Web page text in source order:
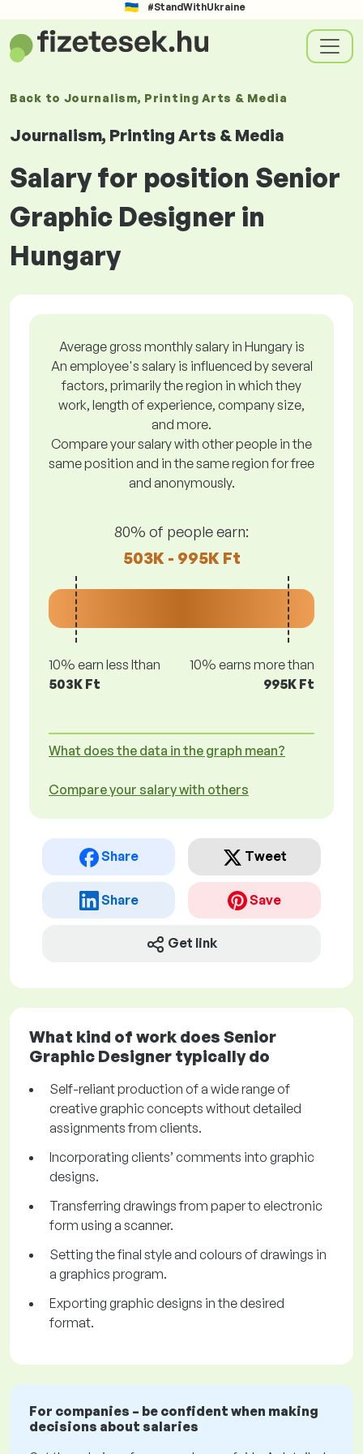
#StandWithUkraine
Back to Journalism, Printing Arts & Media
Journalism, Printing Arts & Media
Salary for position Senior
Graphic Designer in
Hungary
Average gross monthly salary in Hungary is
An employee's salary is influenced by several
factors, primarily the region in which they
work, length of experience, company size,
and more.
Compare your salary with other people in the
same position and in the same region for free
and anonymously.
80% of people earn:
503K - 995K Ft
10% earn less lthan
503K Ft
10% earns more than
995K Ft
What does the data in the graph mean?
Compare your salary with others
Share Tweet
Share Save
Get link
What kind of work does Senior
Graphic Designer typically do
Self-reliant production of a wide range of
creative graphic concepts without detailed
assignments from clients.
Incorporating clients’ comments into graphic
designs.
Transferring drawings from paper to electronic
form using a scanner.
Setting the final style and colours of drawings in
a graphics program.
Exporting graphic designs in the desired
format.
For companies – be confident when making
decisions about salaries